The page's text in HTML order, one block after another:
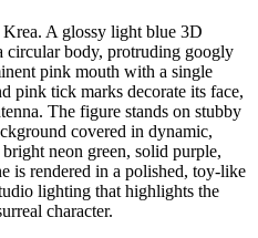
A glossy light blue 3D
circular body, protruding googly
pink mouth with a single
pink tick marks decorate its face,
The figure stands on stubby
covered in dynamic,
neon green, solid purple,
is rendered in a polished, toy-like
lighting that highlights the
character.